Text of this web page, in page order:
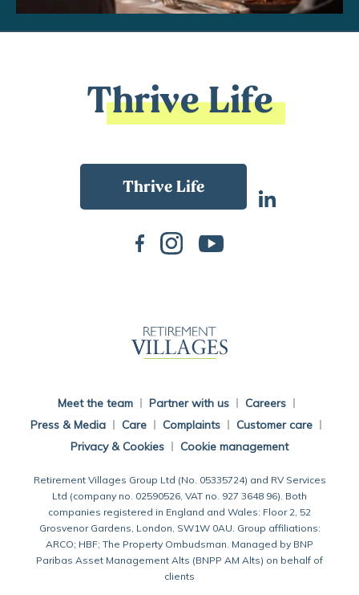
Thrive Life
Meet the team Partner with us
Careers
Press & Media
Care Complaints
Customer care
Privacy & Cookies
Cookie management
Retirement Villages Group Ltd (No. 05335724) and RV Services
Ltd (company no. 02590526, VAT no. 927 3648 96). Both
companies registered in England and Wales: Floor 2, 52
Grosvenor Gardens, London, SW1W 0AU. Group affiliations:
ARCO; HBF; The Property Ombudsman. Managed by BNP
Paribas Asset Management Alts (BNPP AM Alts) on behalf of
clients